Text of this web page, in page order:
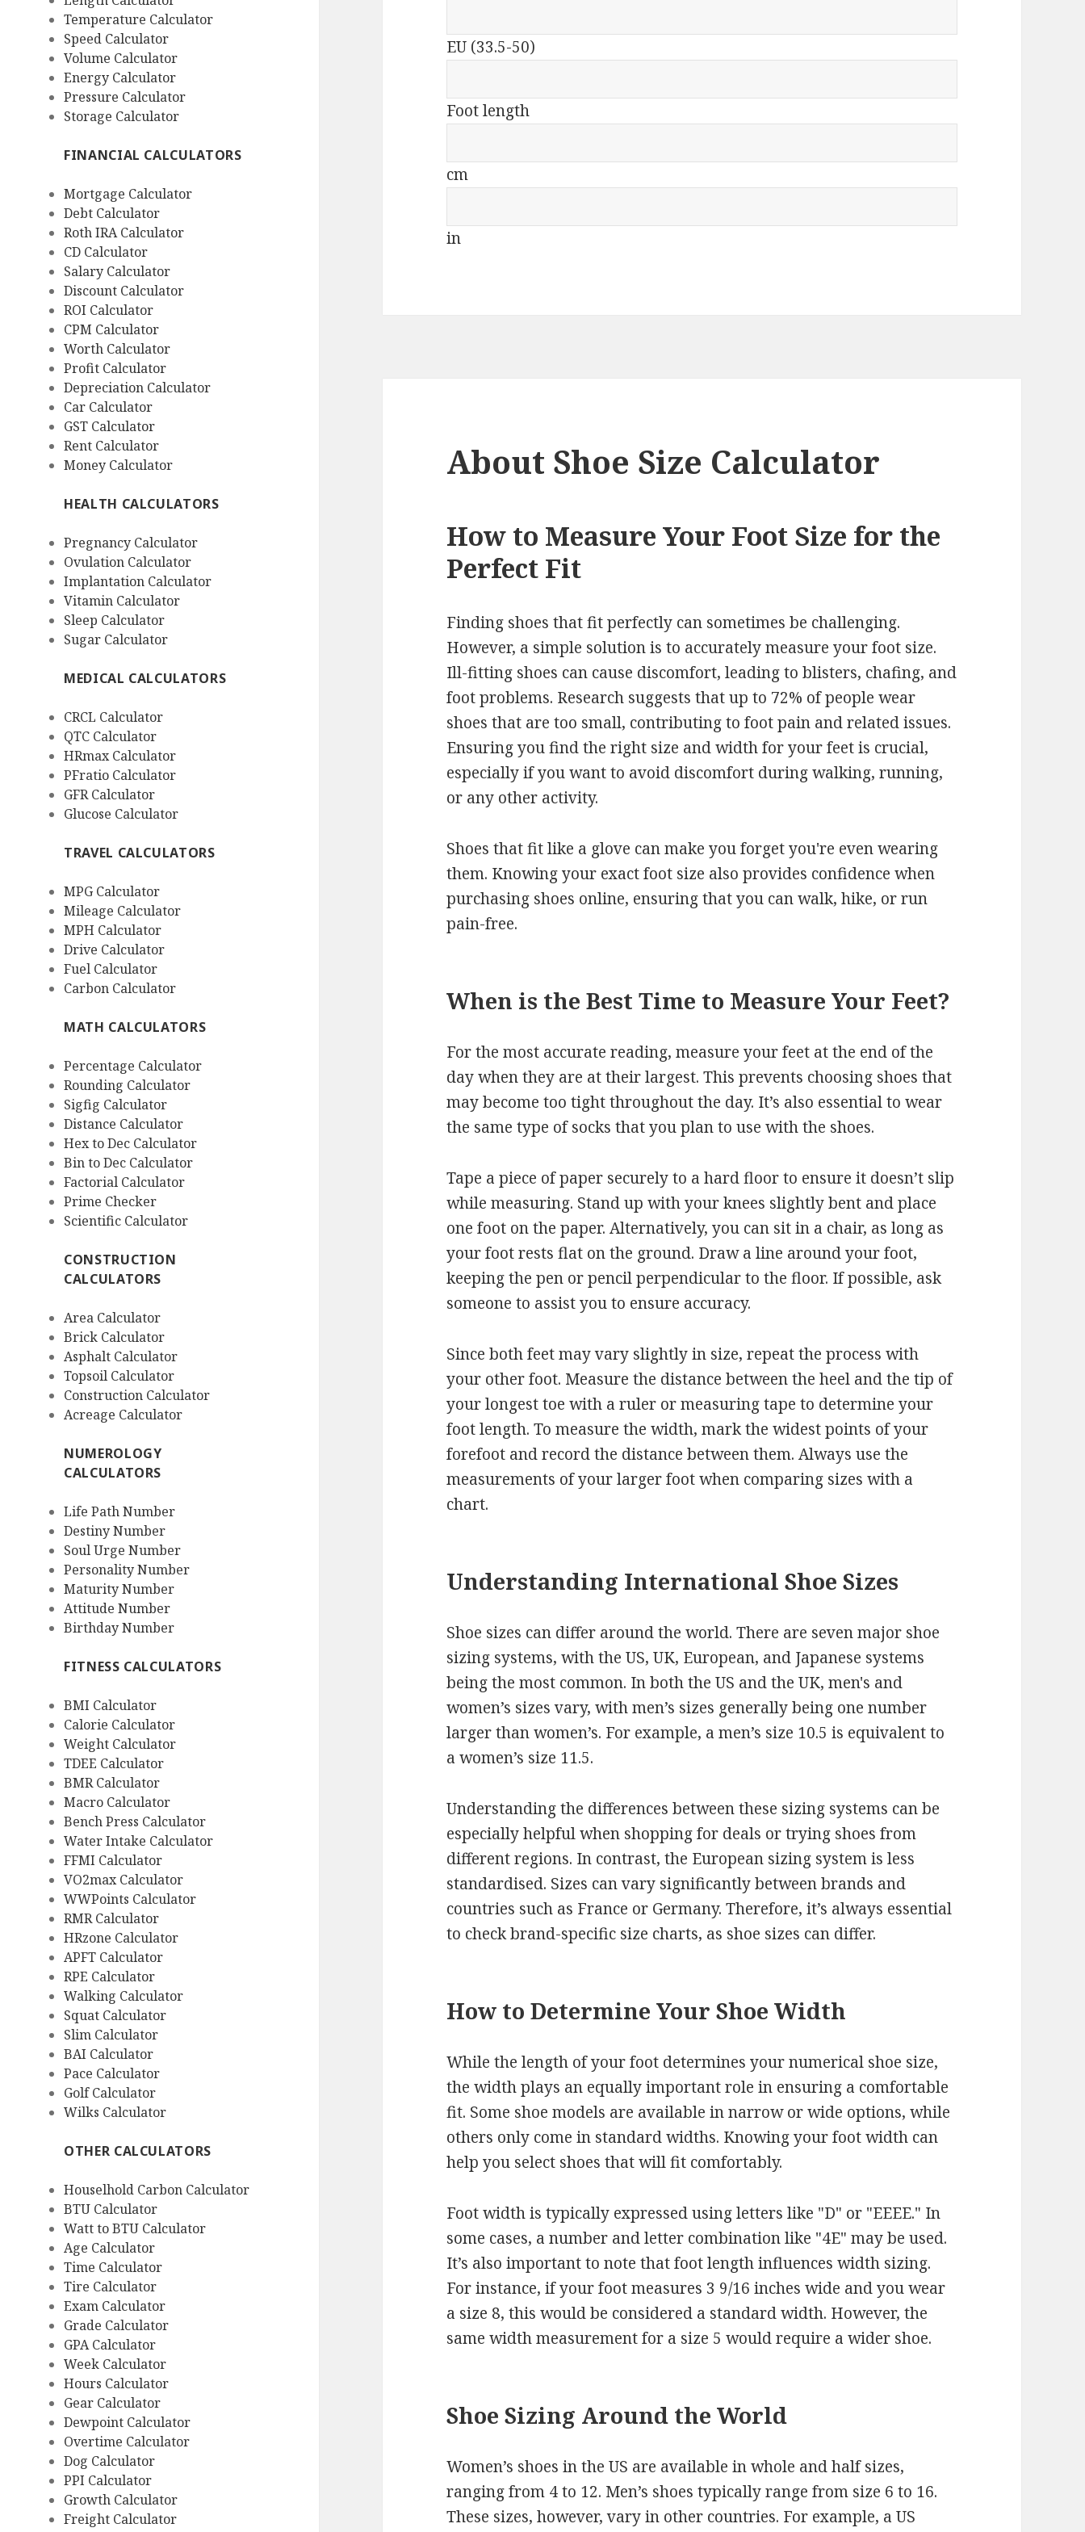
Temperature Calculator
Speed Calculator
Volume Calculator
Energy Calculator
Pressure Calculator
Storage Calculator
FINANCIAL CALCULATORS
Mortgage Calculator
Debt Calculator
Roth IRA Calculator
CD Calculator
Salary Calculator
Discount Calculator
ROI Calculator
CPM Calculator
Worth Calculator
Profit Calculator
Depreciation Calculator
Car Calculator
GST Calculator
Rent Calculator
Money Calculator
HEALTH CALCULATORS
Pregnancy Calculator
Ovulation Calculator
Implantation Calculator
Vitamin Calculator
Sleep Calculator
Sugar Calculator
MEDICAL CALCULATORS
CRCL Calculator
QTC Calculator
HRmax Calculator
PFratio Calculator
GFR Calculator
Glucose Calculator
TRAVEL CALCULATORS
MPG Calculator
Mileage Calculator
MPH Calculator
Drive Calculator
Fuel Calculator
Carbon Calculator
MATH CALCULATORS
Percentage Calculator
Rounding Calculator
Sigfig Calculator
Distance Calculator
Hex to Dec Calculator
Bin to Dec Calculator
Factorial Calculator
Prime Checker
Scientific Calculator
CONSTRUCTION
CALCULATORS
Area Calculator
Brick Calculator
Asphalt Calculator
Topsoil Calculator
Construction Calculator
Acreage Calculator
NUMEROLOGY
CALCULATORS
Life Path Number
Destiny Number
Soul Urge Number
Personality Number
Maturity Number
Attitude Number
Birthday Number
FITNESS CALCULATORS
BMI Calculator
Calorie Calculator
Weight Calculator
TDEE Calculator
BMR Calculator
Macro Calculator
Bench Press Calculator
Water Intake Calculator
FFMI Calculator
VO2max Calculator
WWPoints Calculator
RMR Calculator
HRzone Calculator
APFT Calculator
RPE Calculator
Walking Calculator
Squat Calculator
Slim Calculator
BAI Calculator
Pace Calculator
Golf Calculator
Wilks Calculator
OTHER CALCULATORS
Houselhold Carbon Calculator
BTU Calculator
Watt to BTU Calculator
Age Calculator
Time Calculator
Tire Calculator
Exam Calculator
Grade Calculator
GPA Calculator
Week Calculator
Hours Calculator
Gear Calculator
Dewpoint Calculator
Overtime Calculator
Dog Calculator
PPI Calculator
Growth Calculator
Freight Calculator
EU (33.5-50)
Foot length
cm
in
About Shoe Size Calculator
How to Measure Your Foot Size for the
Perfect Fit
Finding shoes that fit perfectly can sometimes be challenging.
However, a simple solution is to accurately measure your foot size.
Ill-fitting shoes can cause discomfort, leading to blisters, chafing, and
foot problems. Research suggests that up to 72% of people wear
shoes that are too small, contributing to foot pain and related issues.
Ensuring you find the right size and width for your feet is crucial,
especially if you want to avoid discomfort during walking, running,
or any other activity.
Shoes that fit like a glove can make you forget you're even wearing
them. Knowing your exact foot size also provides confidence when
purchasing shoes online, ensuring that you can walk, hike, or run
pain-free.
When is the Best Time to Measure Your Feet?
For the most accurate reading, measure your feet at the end of the
day when they are at their largest. This prevents choosing shoes that
may become too tight throughout the day. It’s also essential to wear
the same type of socks that you plan to use with the shoes.
Tape a piece of paper securely to a hard floor to ensure it doesn’t slip
while measuring. Stand up with your knees slightly bent and place
one foot on the paper. Alternatively, you can sit in a chair, as long as
your foot rests flat on the ground. Draw a line around your foot,
keeping the pen or pencil perpendicular to the floor. If possible, ask
someone to assist you to ensure accuracy.
Since both feet may vary slightly in size, repeat the process with
your other foot. Measure the distance between the heel and the tip of
your longest toe with a ruler or measuring tape to determine your
foot length. To measure the width, mark the widest points of your
forefoot and record the distance between them. Always use the
measurements of your larger foot when comparing sizes with a
chart.
Understanding International Shoe Sizes
Shoe sizes can differ around the world. There are seven major shoe
sizing systems, with the US, UK, European, and Japanese systems
being the most common. In both the US and the UK, men's and
women’s sizes vary, with men’s sizes generally being one number
larger than women’s. For example, a men’s size 10.5 is equivalent to
a women’s size 11.5.
Understanding the differences between these sizing systems can be
especially helpful when shopping for deals or trying shoes from
different regions. In contrast, the European sizing system is less
standardised. Sizes can vary significantly between brands and
countries such as France or Germany. Therefore, it’s always essential
to check brand-specific size charts, as shoe sizes can differ.
How to Determine Your Shoe Width
While the length of your foot determines your numerical shoe size,
the width plays an equally important role in ensuring a comfortable
fit. Some shoe models are available in narrow or wide options, while
others only come in standard widths. Knowing your foot width can
help you select shoes that will fit comfortably.
Foot width is typically expressed using letters like "D" or "EEEE." In
some cases, a number and letter combination like "4E" may be used.
It’s also important to note that foot length influences width sizing.
For instance, if your foot measures 3 9/16 inches wide and you wear
a size 8, this would be considered a standard width. However, the
same width measurement for a size 5 would require a wider shoe.
Shoe Sizing Around the World
Women’s shoes in the US are available in whole and half sizes,
ranging from 4 to 12. Men’s shoes typically range from size 6 to 16.
These sizes, however, vary in other countries. For example, a US